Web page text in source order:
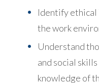
Identify ethical
the work
Understand
and social
knowledge of